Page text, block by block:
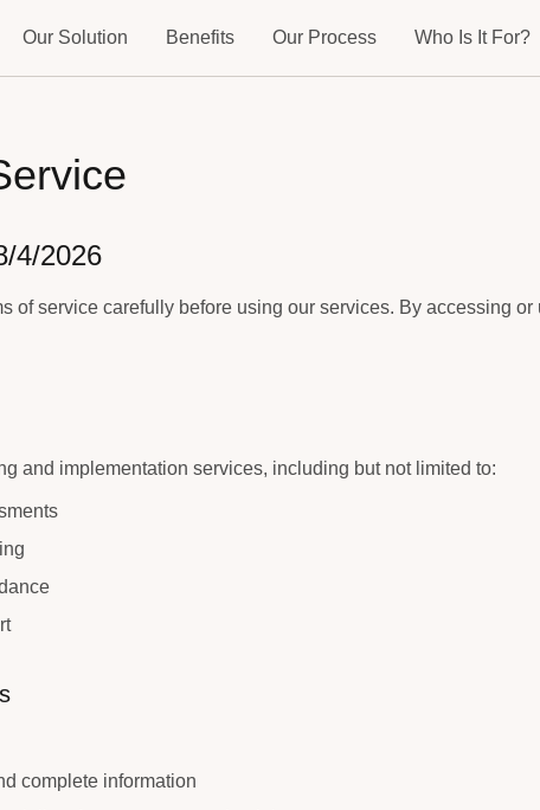
Our Solution Benefits Our Process Who Is It For?
4/2026
of service carefully before using our services. By accessing
and implementation services, including but not limited to:
complete information